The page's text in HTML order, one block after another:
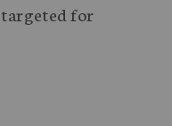
for